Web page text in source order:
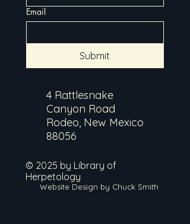
Email
Submit
4 Rattlesnake
Canyon Road
Rodeo, New Mexico
88056
© 2025 by Library of
Herpetology
Website Design by Chuck Smith